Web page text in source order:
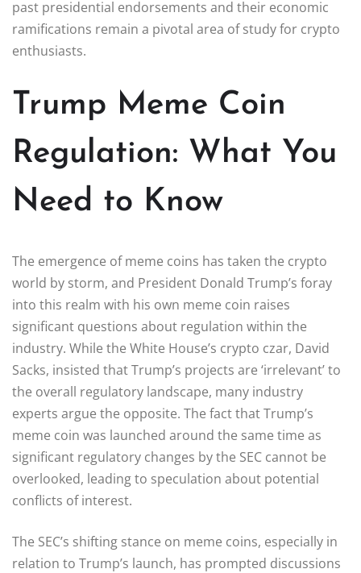
past presidential endorsements and their economic
ramifications remain a pivotal area of study for crypto
enthusiasts.
Trump Meme Coin
Regulation: What You
Need to Know
The emergence of meme coins has taken the crypto
world by storm, and President Donald Trump’s foray
into this realm with his own meme coin raises
significant questions about regulation within the
industry. While the White House’s crypto czar, David
Sacks, insisted that Trump’s projects are ‘irrelevant’ to
the overall regulatory landscape, many industry
experts argue the opposite. The fact that Trump’s
meme coin was launched around the same time as
significant regulatory changes by the SEC cannot be
overlooked, leading to speculation about potential
conflicts of interest.
The SEC’s shifting stance on meme coins, especially in
relation to Trump’s launch, has prompted discussions